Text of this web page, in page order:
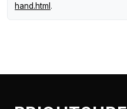
hand.html .